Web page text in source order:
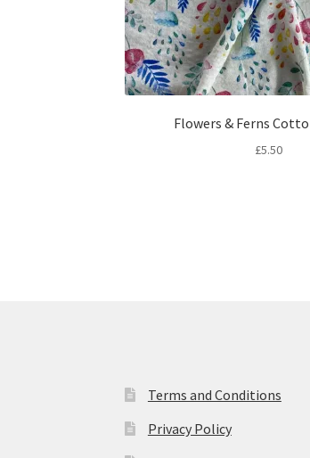
Flowers & Ferns
£5.50
Terms and Conditions
Privacy Policy